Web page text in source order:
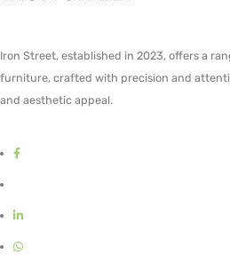
Iron Street, established in 2023, offers a
furniture, crafted with precision and
and aesthetic appeal.